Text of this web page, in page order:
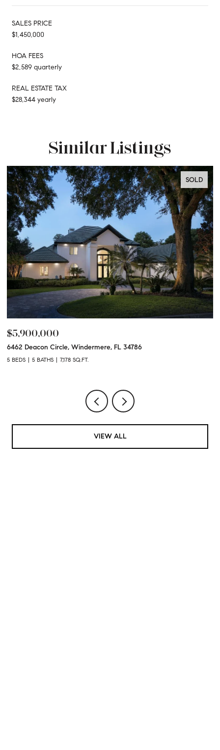
SALES PRICE
$1,450,000
HOA FEES
$2,589 quarterly
REAL ESTATE TAX
$28,344 yearly
Similar Listings
SOLD
$5,900,000
6462 Deacon Circle, Windermere, FL 34786
5 BEDS 5 BATHS 7,178 SQ.FT.
VIEW ALL